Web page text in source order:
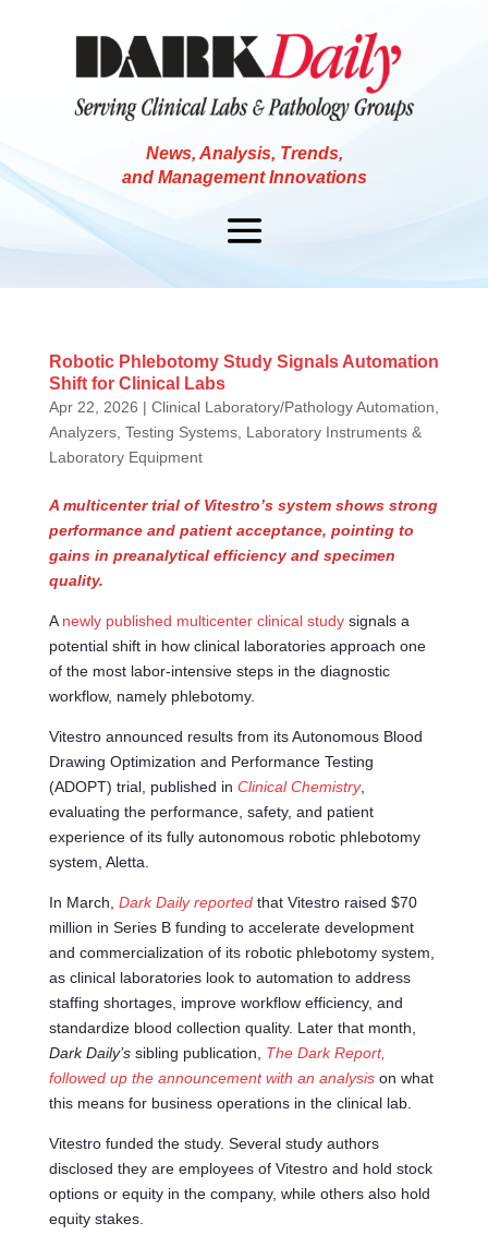
News, Analysis, Trends,
and Management Innovations
Robotic Phlebotomy Study Signals Automation
Shift for Clinical Labs
Apr 22, 2026 | Clinical Laboratory/Pathology Automation,
Analyzers, Testing Systems, Laboratory Instruments &
Laboratory Equipment
A multicenter trial of Vitestro’s system shows strong
performance and patient acceptance, pointing to
gains in preanalytical efficiency and specimen
quality.
A newly published multicenter clinical studysignals a
potential shift in how clinical laboratories approach one
of the most labor-intensive steps in the diagnostic
workflow, namely phlebotomy.
Vitestro announced results from its Autonomous Blood
Drawing Optimization and Performance Testing
(ADOPT) trial, published in Clinical Chemistry,
evaluating the performance, safety, and patient
experience of its fully autonomous robotic phlebotomy
system, Aletta.
In March, Dark Daily reportedthat Vitestro raised $70
million in Series B funding to accelerate development
and commercialization of its robotic phlebotomy system,
as clinical laboratories look to automation to address
staffing shortages, improve workflow efficiency, and
standardize blood collection quality. Later that month,
Dark Daily’ssibling publication, The Dark Report,
followed up the announcement with an analysison what
this means for business operations in the clinical lab.
Vitestro funded the study. Several study authors
disclosed they are employees of Vitestro and hold stock
options or equity in the company, while others also hold
equity stakes.